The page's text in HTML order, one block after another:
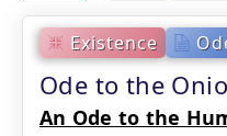
Existence
Ode to the
An Ode to the